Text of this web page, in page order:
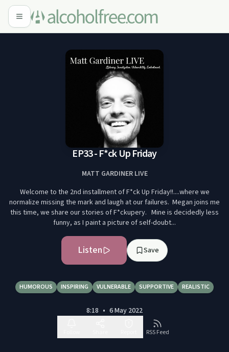
EP33 - F*ck Up Friday
MATT GARDINER LIVE
Welcome to the 2nd installment of F*ck Up Friday!!....where we
normalize missing the mark and laugh at our failures. Megan joins me
this time, we share our stories of F*ckupery. Mine is decidedly less
funny, as I paint a picture of self-doubt...
Listen Save
HUMOROUS INSPIRING VULNERABLE SUPPORTIVE REALISTIC
8:18 • 6 May 2022
RSS Feed